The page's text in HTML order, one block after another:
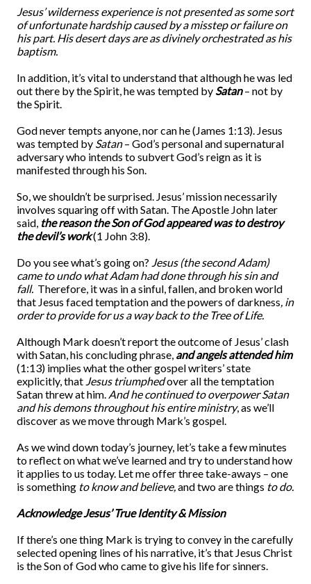
Jesus’ wilderness experience is not presented as some sort
of unfortunate hardship caused by a misstep or failure on
his part. His desert days are as divinely orchestrated as his
baptism.
In addition, it’s vital to understand that although he was led
out there by the Spirit, he was tempted by Satan– not by
the Spirit.
God never tempts anyone, nor can he (James 1:13). Jesus
was tempted by Satan– God’s personal and supernatural
adversary who intends to subvert God’s reign as it is
manifested through his Son.
So, we shouldn’t be surprised. Jesus’ mission necessarily
involves squaring off with Satan. The Apostle John later
said, the reason the Son of God appeared was to destroy
the devil’s work(1 John 3:8).
Do you see what’s going on? Jesus (the second Adam)
came to undo what Adam had done through his sin and
fall. Therefore, it was in a sinful, fallen, and broken world
that Jesus faced temptation and the powers of darkness, in
order to provide for us a way back to the Tree of Life.
Although Mark doesn’t report the outcome of Jesus’ clash
with Satan, his concluding phrase, and angels attended him
(1:13) implies what the other gospel writers’ state
explicitly, that Jesus triumphedover all the temptation
Satan threw at him. And he continued to overpower Satan
and his demons throughout his entire ministry, as we’ll
discover as we move through Mark’s gospel.
As we wind down today’s journey, let’s take a few minutes
to reflect on what we’ve learned and try to understand how
it applies to us today. Let me offer three take-aways – one
is something to know and believe,and two are things to do.
Acknowledge Jesus’ True Identity & Mission
If there’s one thing Mark is trying to convey in the carefully
selected opening lines of his narrative, it’s that Jesus Christ
is the Son of God who came to give his life for sinners.